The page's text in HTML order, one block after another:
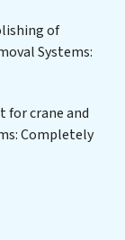
but also
of
Systems:
for crane and
Completely